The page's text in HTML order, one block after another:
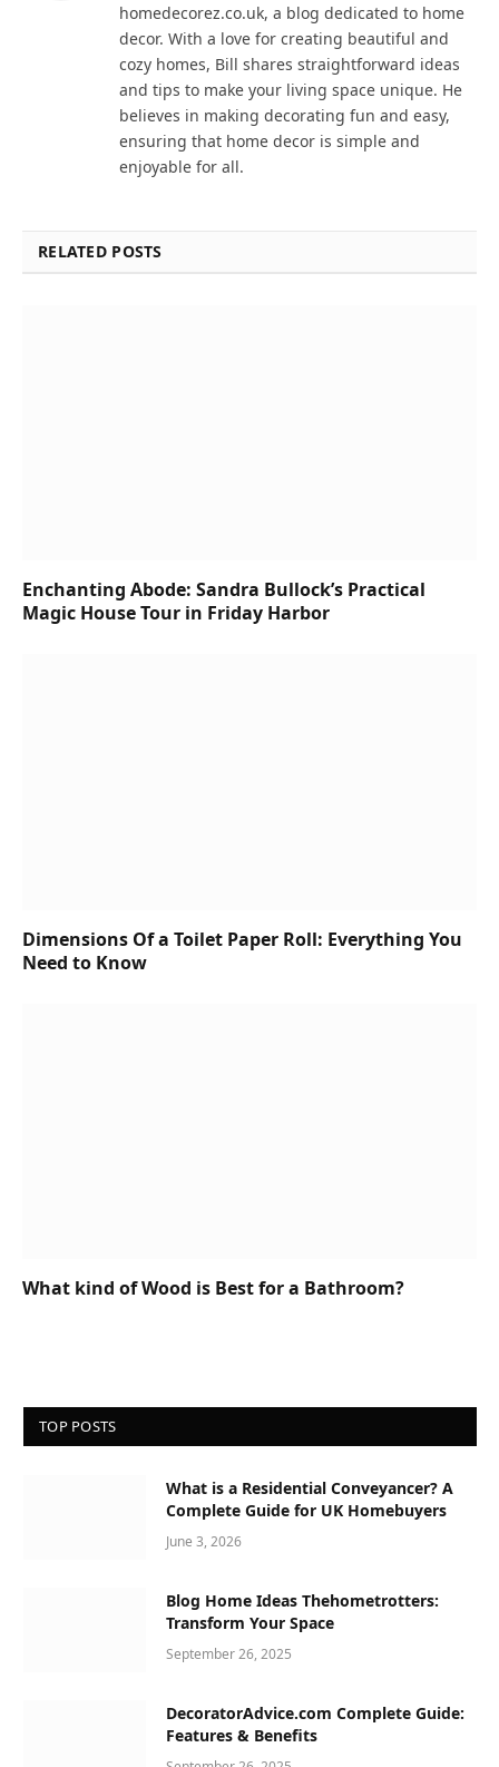
homedecorez.co.uk, a blog dedicated to home
decor. With a love for creating beautiful and
cozy homes, Bill shares straightforward ideas
and tips to make your living space unique. He
believes in making decorating fun and easy,
ensuring that home decor is simple and
enjoyable for all.
RELATED POSTS
Enchanting Abode: Sandra Bullock’s Practical
Magic House Tour in Friday Harbor
Dimensions Of a Toilet Paper Roll: Everything You
Need to Know
What kind of Wood is Best for a Bathroom?
TOP POSTS
What is a Residential Conveyancer? A
Complete Guide for UK Homebuyers
June 3, 2026
Blog Home Ideas Thehometrotters:
Transform Your Space
September 26, 2025
DecoratorAdvice.com Complete Guide:
Features & Benefits